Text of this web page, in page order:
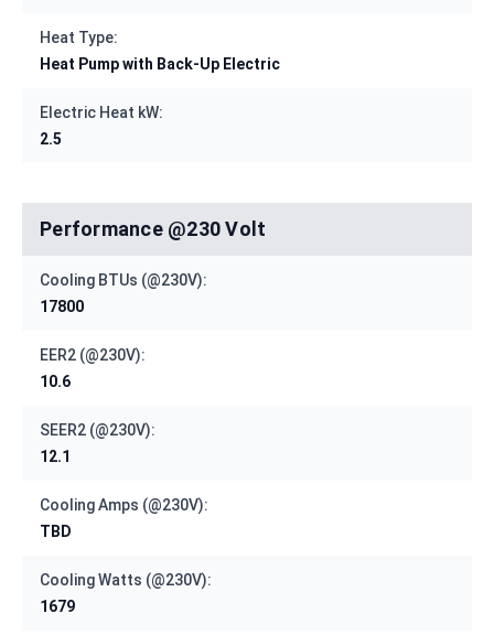
Heat Type:
Heat Pump with Back-Up Electric
Electric Heat kW:
2.5
Performance @230 Volt
Cooling BTUs (@230V):
17800
EER2 (@230V):
10.6
SEER2 (@230V):
12.1
Cooling Amps (@230V):
TBD
Cooling Watts (@230V):
1679